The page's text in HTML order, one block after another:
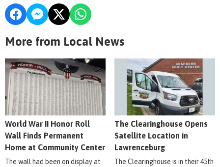
More from Local News
World War II Honor Roll
Wall Finds Permanent
Home at Community Center
The wall had been on display at
The Clearinghouse Opens
Satellite Location in
Lawrenceburg
The Clearinghouse is in their 45th